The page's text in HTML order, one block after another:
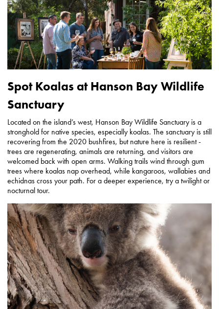
Spot Koalas at Hanson Bay Wildlife
Sanctuary
Located on the island’s west, Hanson Bay Wildlife Sanctuary is a
stronghold for native species, especially koalas. The sanctuary is still
recovering from the 2020 bushfires, but nature here is resilient -
trees are regenerating, animals are returning, and visitors are
welcomed back with open arms. Walking trails wind through gum
trees where koalas nap overhead, while kangaroos, wallabies and
echidnas cross your path. For a deeper experience, try a twilight or
nocturnal tour.